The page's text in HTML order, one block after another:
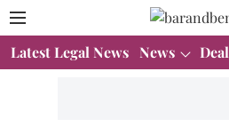
Latest Legal News News